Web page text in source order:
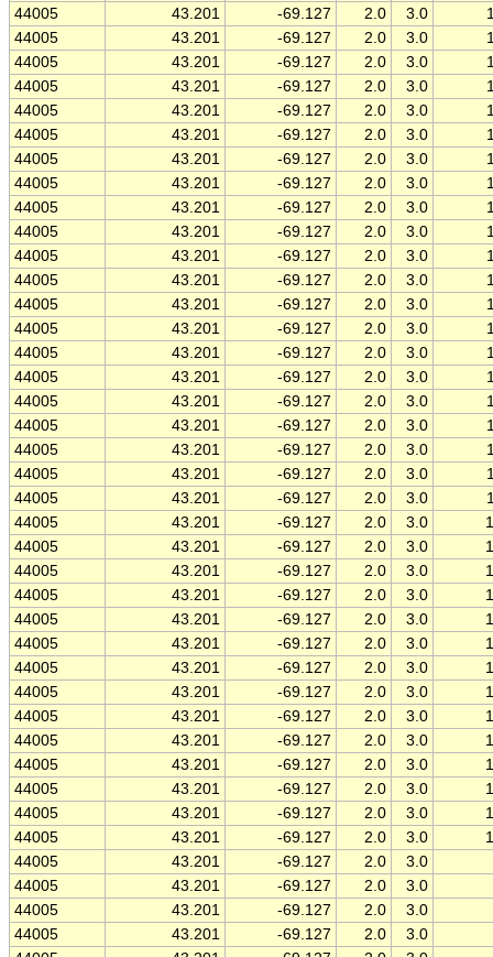
44005
43.201 -69.127 2.0 3.0
44005
43.201 -69.127 2.0 3.0
44005
43.201 -69.127 2.0 3.0
44005
43.201 -69.127 2.0 3.0
44005
43.201 -69.127 2.0 3.0
44005
43.201 -69.127 2.0 3.0
44005
43.201 -69.127 2.0 3.0
44005
43.201 -69.127 2.0 3.0
44005
43.201 -69.127 2.0 3.0
44005
43.201 -69.127 2.0 3.0
44005
43.201 -69.127 2.0 3.0
44005
43.201 -69.127 2.0 3.0
44005
43.201 -69.127 2.0 3.0
44005
43.201 -69.127 2.0 3.0
44005
43.201 -69.127 2.0 3.0
44005
43.201 -69.127 2.0 3.0
44005
43.201 -69.127 2.0 3.0
44005
43.201 -69.127 2.0 3.0
44005
43.201 -69.127 2.0 3.0
44005
43.201 -69.127 2.0 3.0
44005
43.201 -69.127 2.0 3.0
44005
43.201 -69.127 2.0 3.0
44005
43.201 -69.127 2.0 3.0
44005
43.201 -69.127 2.0 3.0
44005
43.201 -69.127 2.0 3.0
44005
43.201 -69.127 2.0 3.0
44005
43.201 -69.127 2.0 3.0
44005
43.201 -69.127 2.0 3.0
44005
43.201 -69.127 2.0 3.0
44005
43.201 -69.127 2.0 3.0
44005
43.201 -69.127 2.0 3.0
44005
43.201 -69.127 2.0 3.0
44005
43.201 -69.127 2.0 3.0
44005
43.201 -69.127 2.0 3.0
44005
43.201 -69.127 2.0 3.0
44005
43.201 -69.127 2.0
3.0
44005
43.201 -69.127 2.0
3.0
44005
43.201 -69.127 2.0
3.0
44005
43.201 -69.127 2.0
3.0